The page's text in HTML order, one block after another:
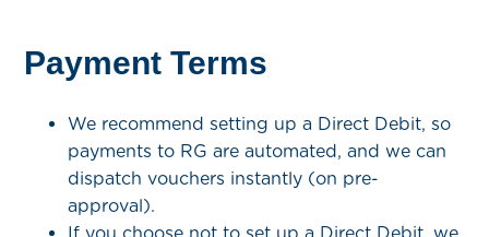
Payment Terms
We recommend setting up a Direct Debit, so
payments to RG are automated, and we can
dispatch vouchers instantly (on pre-
approval).